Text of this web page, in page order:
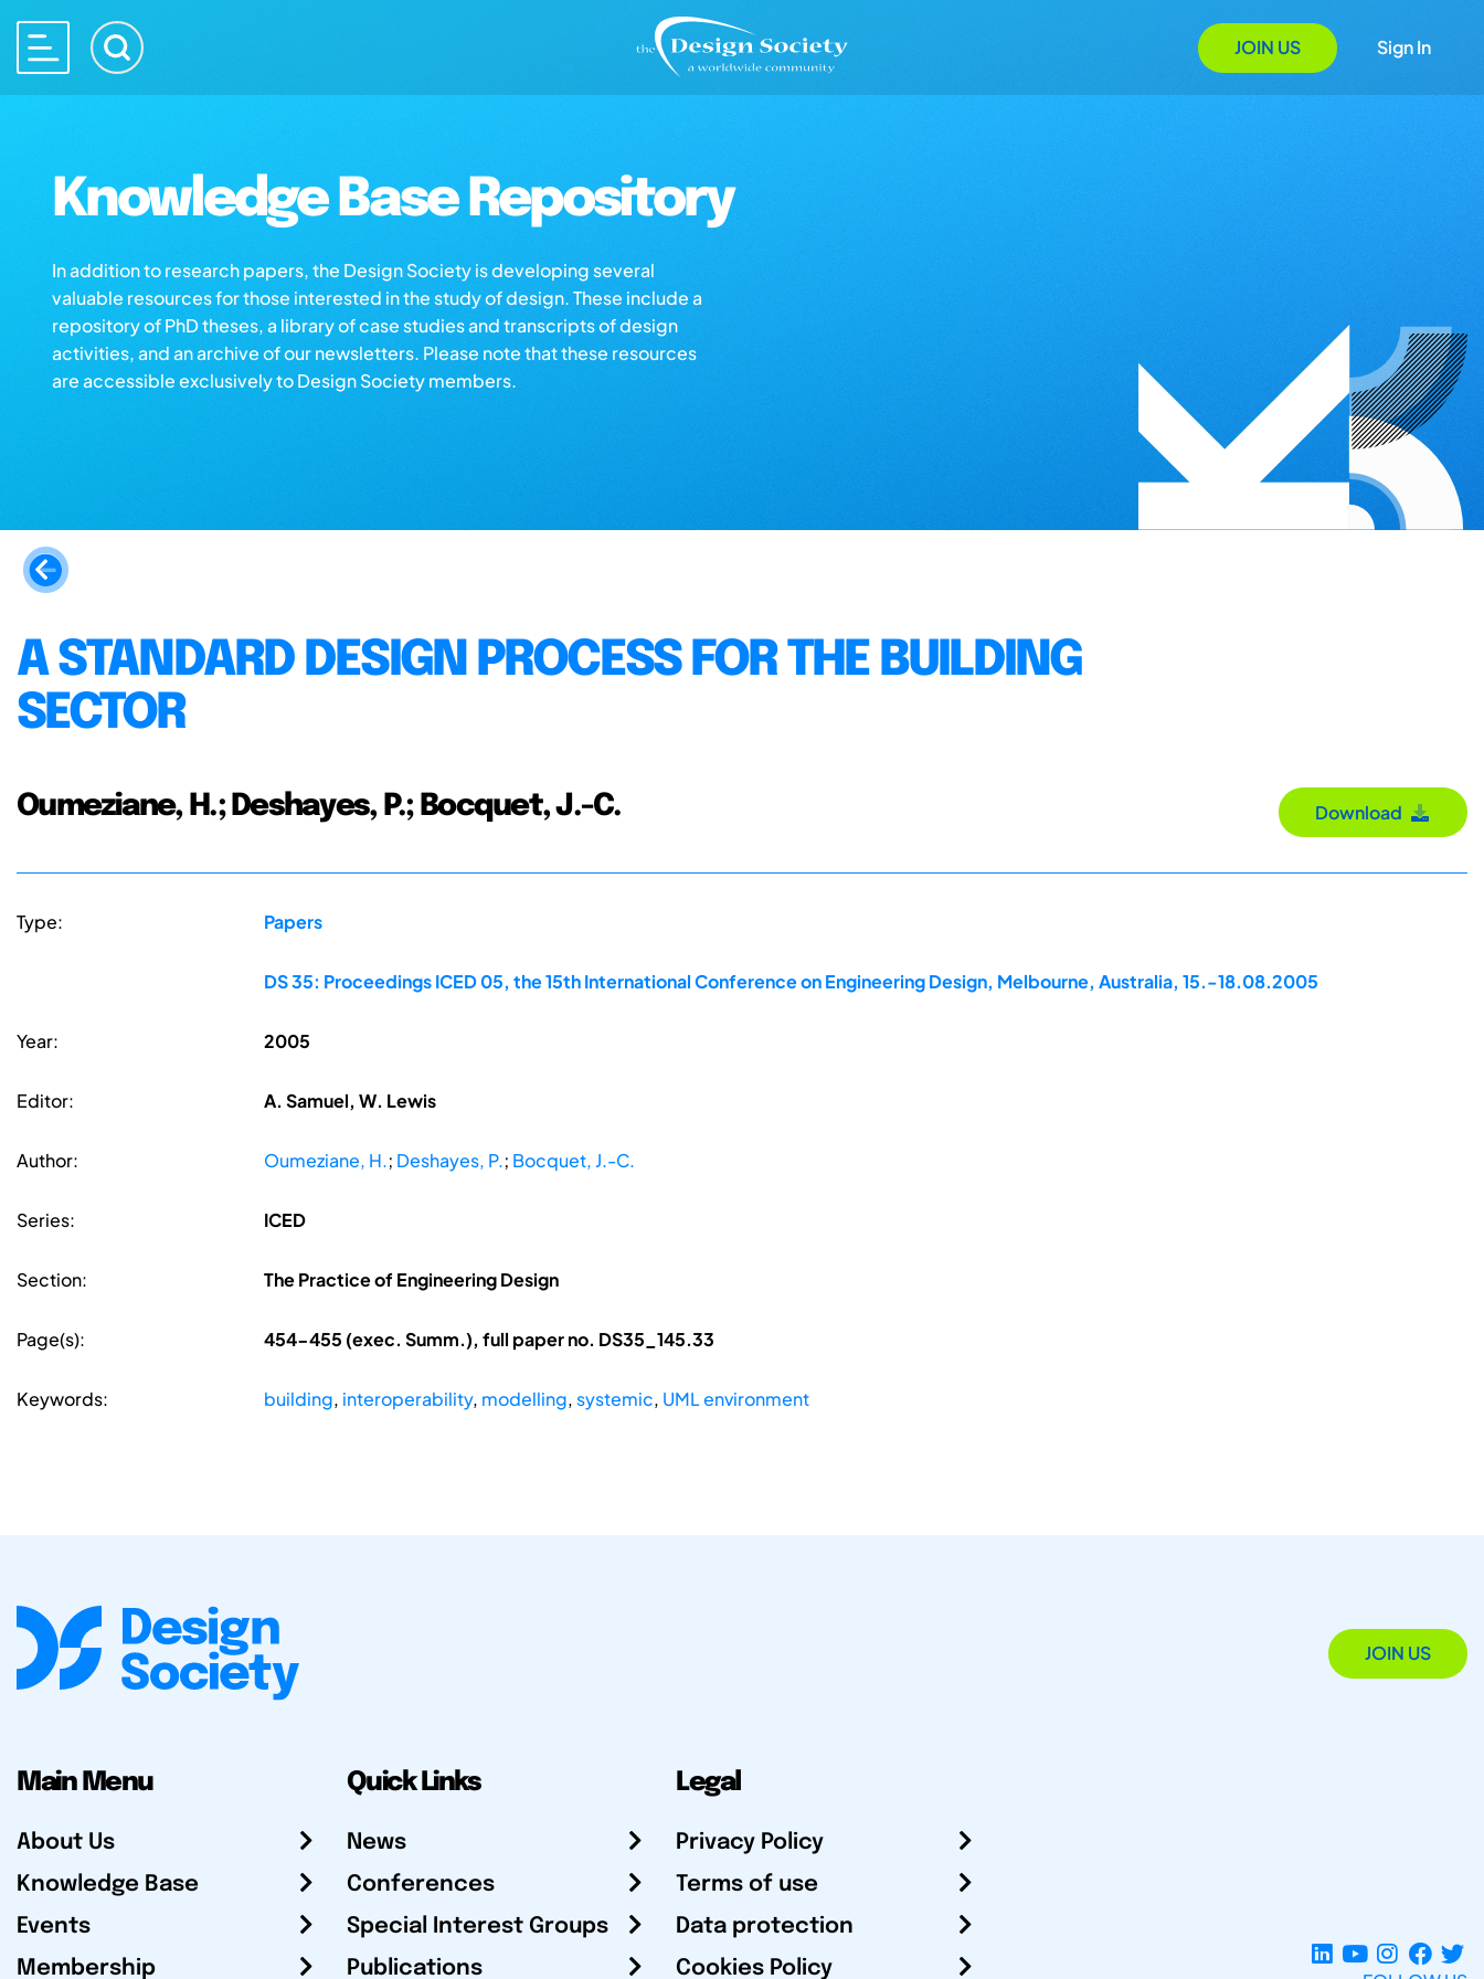
JOIN US Sign In
Knowledge Base Repository
In addition to research papers, the Design Society is developing several
valuable resources for those interested in the study of design. These include a
repository of PhD theses, a library of case studies and transcripts of design
activities, and an archive of our newsletters. Please note that these resources
are accessible exclusively to Design Society members.
A STANDARD DESIGN PROCESS FOR THE BUILDING
SECTOR
Oumeziane, H.; Deshayes, P.; Bocquet, J.-C. Download
Type: Papers
DS 35: Proceedings ICED 05, the 15th International Conference on Engineering Design, Melbourne, Australia, 15.-18.08.2005
Year: 2005
Editor: A. Samuel, W. Lewis
Author: Oumeziane, H.; Deshayes, P.; Bocquet, J.-C.
Series: ICED
Section: The Practice of Engineering Design
Page(s): 454-455 (exec. Summ.), full paper no. DS35_145.33
Keywords: building, interoperability, modelling, systemic, UML environment
JOIN US
Main Menu
About Us
Knowledge Base
Events
Membership
Quick Links
News
Conferences
Special Interest Groups
Publications
Legal
Privacy Policy
Terms of use
Data protection
Cookies Policy